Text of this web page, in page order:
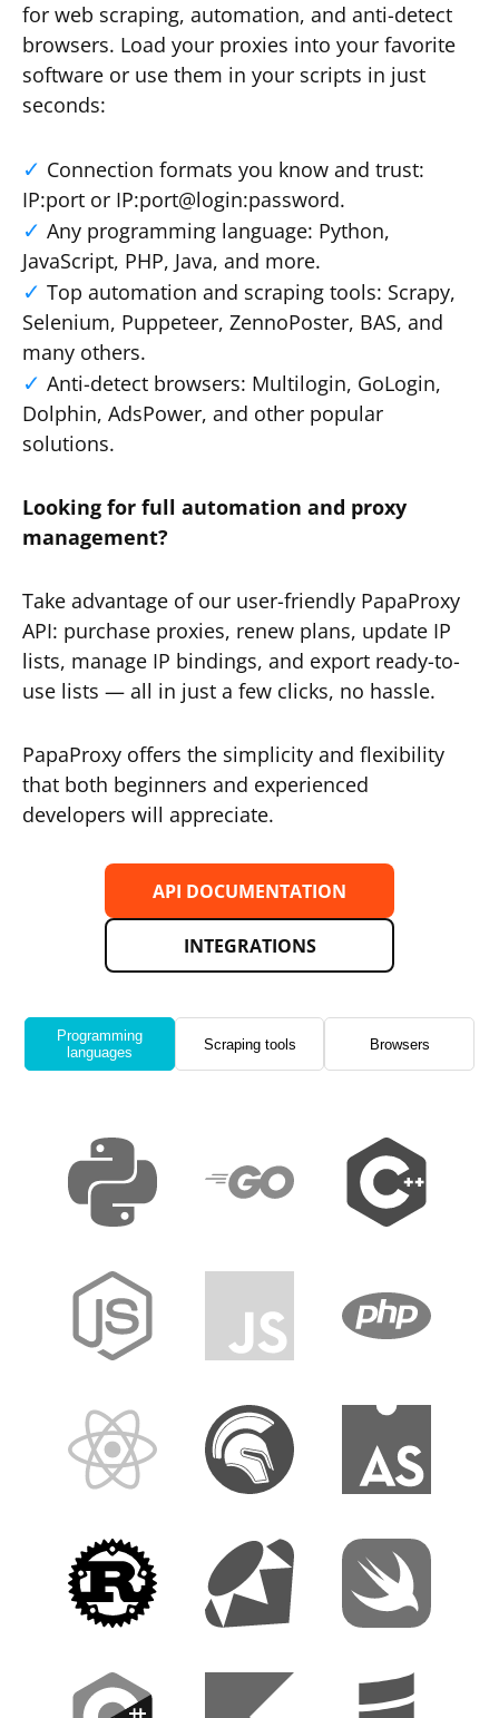
for web scraping, automation, and anti-detect
browsers. Load your proxies into your favorite
software or use them in your scripts in just
seconds:
Connection formats you know and trust:
IP:port or IP:port@login:password.
Any programming language: Python,
JavaScript, PHP, Java, and more.
Top automation and scraping tools: Scrapy,
Selenium, Puppeteer, ZennoPoster, BAS, and
many others.
Anti-detect browsers: Multilogin, GoLogin,
Dolphin, AdsPower, and other popular
solutions.
Looking for full automation and proxy
management?
Take advantage of our user-friendly PapaProxy
API: purchase proxies, renew plans, update IP
lists, manage IP bindings, and export ready-to-
use lists — all in just a few clicks, no hassle.
PapaProxy offers the simplicity and flexibility
that both beginners and experienced
developers will appreciate.
API DOCUMENTATION
INTEGRATIONS
Programming
languages
Scraping tools Browsers